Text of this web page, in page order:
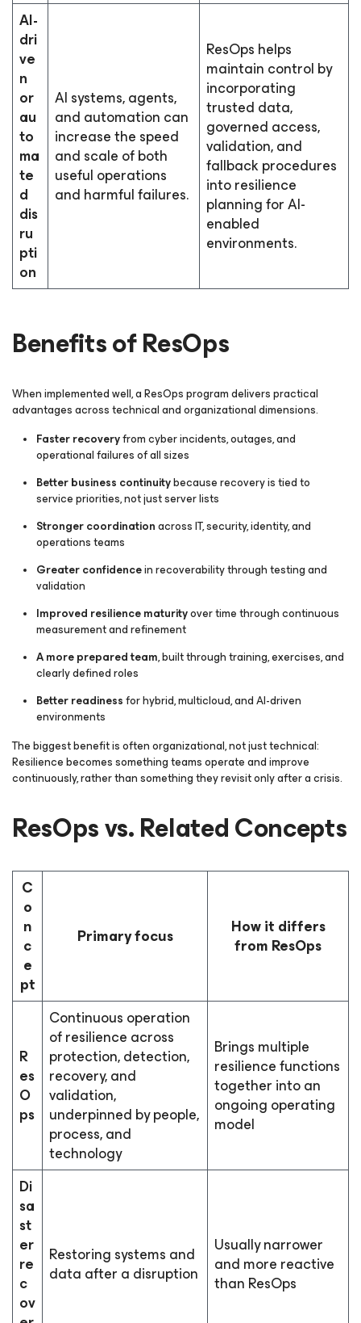
AI-
dri
ve
n
or
au
to
ma
te
d
dis
ru
pti
on
AI systems, agents,
and automation can
increase the speed
and scale of both
useful operations
and harmful failures.
ResOps helps
maintain control by
incorporating
trusted data,
governed access,
validation, and
fallback procedures
into resilience
planning for AI-
enabled
environments.
Benefits of ResOps
When implemented well, a ResOps program delivers practical
advantages across technical and organizational dimensions.
Faster recoveryfrom cyber incidents, outages, and
operational failures of all sizes
Better business continuitybecause recovery is tied to
service priorities, not just server lists
Stronger coordinationacross IT, security, identity, and
operations teams
Greater confidencein recoverability through testing and
validation
Improved resilience maturityover time through continuous
measurement and refinement
A more prepared team, built through training, exercises, and
clearly defined roles
Better readinessfor hybrid, multicloud, and AI-driven
environments
The biggest benefit is often organizational, not just technical:
Resilience becomes something teams operate and improve
continuously, rather than something they revisit only after a crisis.
ResOps vs. Related Concepts
C
o
n
c
e
pt
Primary focus
How it differs
from ResOps
R
es
O
ps
Continuous operation
of resilience across
protection, detection,
recovery, and
validation,
underpinned by people,
process, and
technology
Brings multiple
resilience functions
together into an
ongoing operating
model
Di
sa
st
er
re
c
ov
Restoring systems and
data after a disruption
Usually narrower
and more reactive
than ResOps